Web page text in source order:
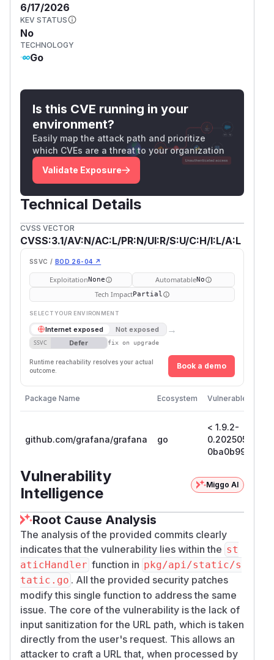
6/17/2026
KEV STATUS
No
TECHNOLOGY
Go
Is this CVE running in your
environment?
Easily map the attack path and prioritize
which CVEs are a threat to your organization
Validate Exposure
Technical Details
CVSS VECTOR
CVSS:3.1/AV:N/AC:L/PR:N/UI:R/S:U/C:H/I:L/A:L
SSVC / BOD 26-04 ↗
ExploitationNone AutomatableNo
Tech ImpactPartial
SELECT YOUR ENVIRONMENT
Internet exposed Not exposed →
SSVC Defer fix on upgrade
Runtime reachability resolves your actual
outcome.
Book a demo
Package Name Ecosystem Vulnerable
github.com/grafana/grafana go
< 1.9.2-
0ba0b99665a9
Vulnerability
Intelligence
Miggo AI
Root Cause Analysis
The analysis of the provided commits clearly
indicates that the vulnerability lies within the st
aticHandler function in pkg/api/static/s
tatic.go . All the provided security patches
modify this single function to address the same
issue. The core of the vulnerability is the lack of
input sanitization for the URL path, which is taken
directly from the user's request. This allows an
attacker to craft a URL that, when processed by